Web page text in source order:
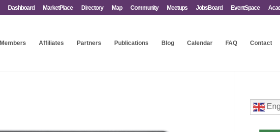
Dashboard MarketPlace Directory Map Community Meetups JobsBoard EventSpace
Members Affiliates Partners Publications Blog Calendar FAQ Contact